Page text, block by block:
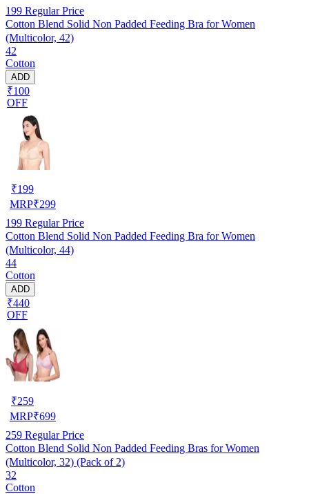
199 Regular Price
Cotton Blend Solid Non Padded Feeding Bra for Women
(Multicolor, 42)
42
Cotton
ADD
₹100
OFF
₹199
MRP₹299
199 Regular Price
Cotton Blend Solid Non Padded Feeding Bra for Women
(Multicolor, 44)
44
Cotton
ADD
₹440
OFF
₹259
MRP₹699
259 Regular Price
Cotton Blend Solid Non Padded Feeding Bras for Women
(Multicolor, 32) (Pack of 2)
32
Cotton